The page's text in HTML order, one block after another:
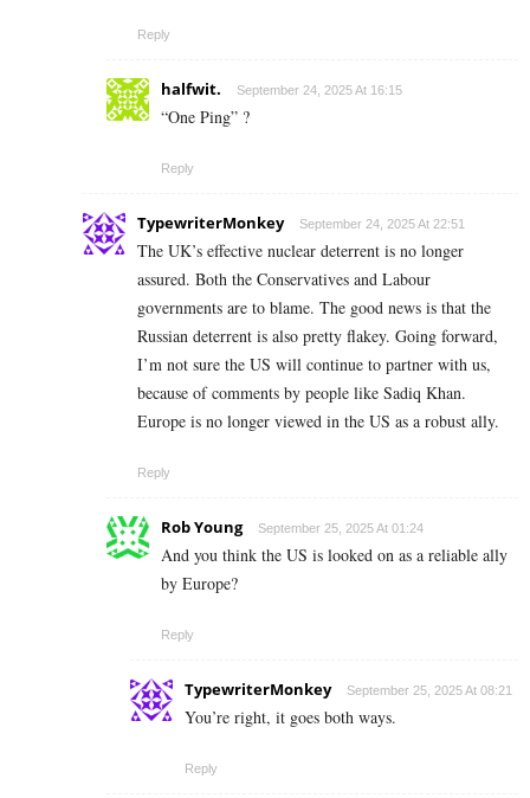
Reply
halfwit. September 24, 2025 At 16:15
“One Ping” ?
Reply
TypewriterMonkey September 24, 2025 At 22:51
The UK’s effective nuclear deterrent is no longer
assured. Both the Conservatives and Labour
governments are to blame. The good news is that the
Russian deterrent is also pretty flakey. Going forward,
I’m not sure the US will continue to partner with us,
because of comments by people like Sadiq Khan.
Europe is no longer viewed in the US as a robust ally.
Reply
Rob Young September 25, 2025 At 01:24
And you think the US is looked on as a reliable ally
by Europe?
Reply
TypewriterMonkey September 25, 2025 At 08:21
You’re right, it goes both ways.
Reply